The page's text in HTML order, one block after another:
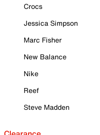
Crocs
Jessica Simpson
Marc Fisher
New Balance
Nike
Reef
Steve Madden